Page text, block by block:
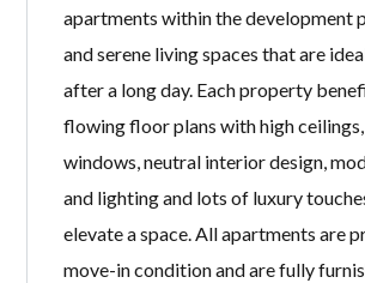
apartments within the development
and serene living spaces that are
after a long day. Each property
flowing floor plans with high
windows, neutral interior design,
and lighting and lots of luxury
elevate a space. All apartments are
move-in condition and are fully